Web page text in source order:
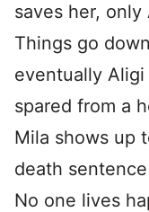
saves her, only
Things go
eventually
spared from a
Mila shows up
death
No one lives